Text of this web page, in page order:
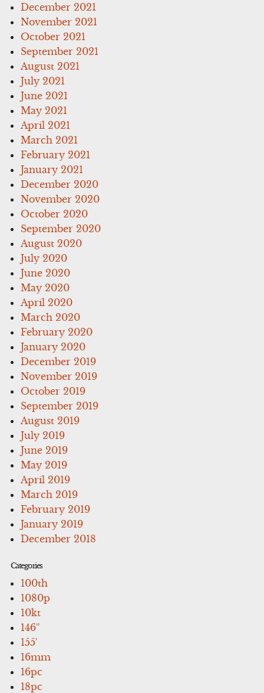
December 2021
November 2021
October 2021
September 2021
August 2021
July 2021
June 2021
May 2021
April 2021
March 2021
February 2021
January 2021
December 2020
November 2020
October 2020
September 2020
August 2020
July 2020
June 2020
May 2020
April 2020
March 2020
February 2020
January 2020
December 2019
November 2019
October 2019
September 2019
August 2019
July 2019
June 2019
May 2019
April 2019
March 2019
February 2019
January 2019
December 2018
Categories
100th
1080p
10kt
146''
155'
16mm
16pc
18pc